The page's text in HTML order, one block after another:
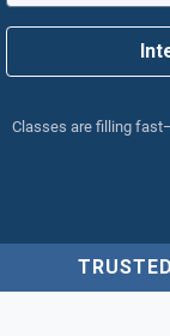
Classes are filling